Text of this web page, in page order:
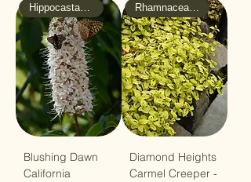
Hippocastanaceae -Horse/Chsnut
Blushing Dawn
California
Rhamnaceae - Buckthorn
Diamond Heights
Carmel Creeper -